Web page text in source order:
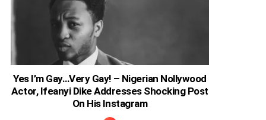
Yes I’m Gay…Very Gay! – Nigerian Nollywood
Actor, Ifeanyi Dike Addresses Shocking Post
On His Instagram